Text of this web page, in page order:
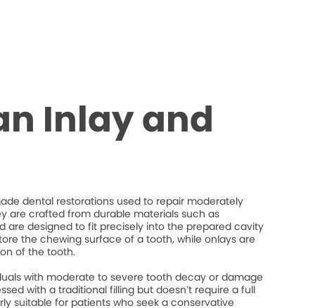
Inlay and
dental restorations used to repair moderately
are crafted from durable materials such as
are designed to fit precisely into the prepared cavity
the chewing surface of a tooth, while onlays are
of the tooth.
with moderate to severe tooth decay or damage
with a traditional filling but doesn’t require a full
suitable for patients who seek a conservative